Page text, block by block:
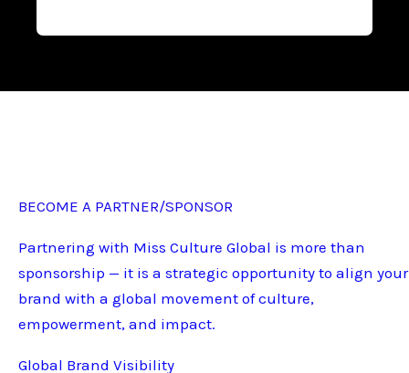
BECOME A PARTNER/SPONSOR
Partnering with Miss Culture Global is more than
sponsorship — it is a strategic opportunity to align your
brand with a global movement of culture,
empowerment, and impact.
Global Brand Visibility